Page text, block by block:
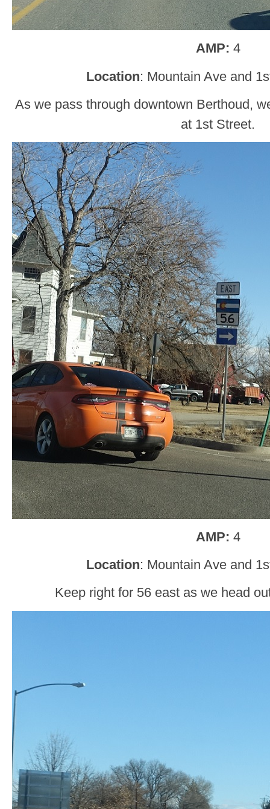
AMP: 4
Location: Mountain Ave and
As we pass through downtown Berthoud,
at 1st Street.
AMP: 4
Location: Mountain Ave and
Keep right for 56 east as we head